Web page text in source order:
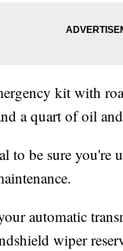
kit with
a quart of oil
to be sure you're
automatic
wiper